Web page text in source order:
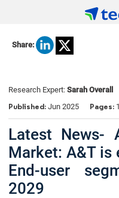
Share:
Research Expert: Sarah Overall
Published: Jun 2025 Pages:
Latest News-
Market: A&T is
End-user
2029